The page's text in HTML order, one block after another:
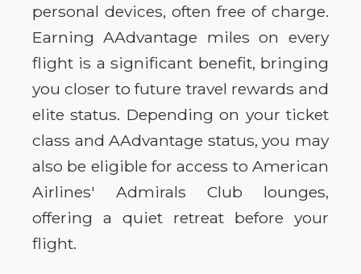
personal devices, often free of charge.
Earning AAdvantage miles on every
flight is a significant benefit, bringing
you closer to future travel rewards and
elite status. Depending on your ticket
class and AAdvantage status, you may
also be eligible for access to American
Airlines' Admirals Club lounges,
offering a quiet retreat before your
flight.